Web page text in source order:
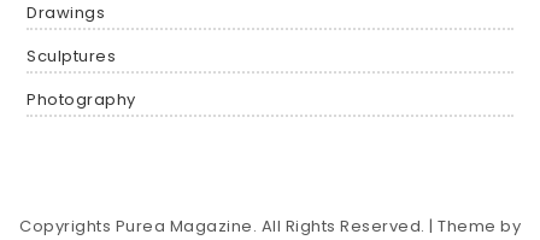
Drawings
Sculptures
Photography
Copyrights Purea Magazine. All Rights Reserved. | Theme by